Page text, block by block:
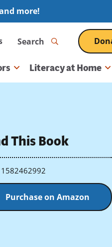
more!
Search
Literacy at Home
This Book
1582462992
Purchase on Amazon